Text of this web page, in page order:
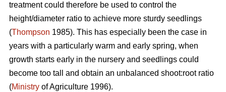
treatment could therefore be used to control the
height/diameter ratio to achieve more sturdy seedlings
(Thompson 1985). This has especially been the case in
years with a particularly warm and early spring, when
growth starts early in the nursery and seedlings could
become too tall and obtain an unbalanced shoot:root ratio
(Ministry of Agriculture 1996).